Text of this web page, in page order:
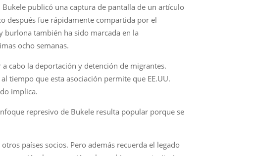
publicó una captura de pantalla de un artículo
después fue rápidamente compartida por el
burlona también ha sido marcada en la
ocho semanas.
cabo la deportación y detención de migrantes.
tiempo que esta asociación permite que EE.UU.
implica.
represivo de Bukele resulta popular porque se
países socios. Pero además recuerda el legado